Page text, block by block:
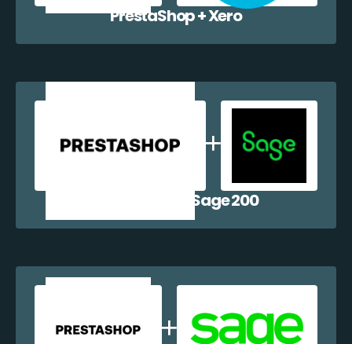
PrestaShop + Xero
PrestaShop + Sage 200